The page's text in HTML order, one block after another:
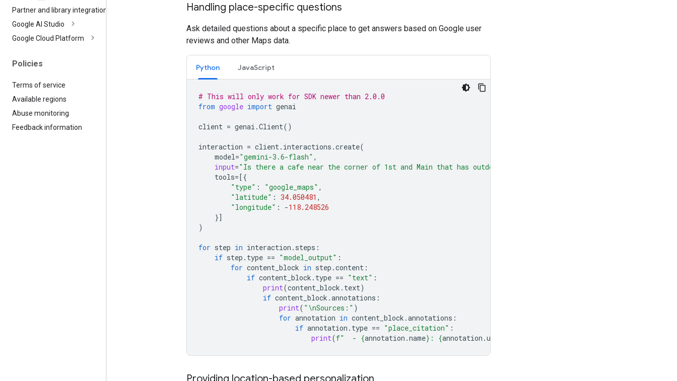
Partner and library integrations
Google AI Studio
Google Cloud Platform
Policies
Terms of service
Available regions
Abuse monitoring
Feedback information
Handling place-specific questions
Ask detailed questions about a specific place to get answers based on Google user
reviews and other Maps data.
Python JavaScript
# This will only work for SDK newer than 2.0.0
from google import genai
client = genai .Client()
interaction = client. interactions .create(
model="gemini-3.6-flash" ,
input="Is there a cafe near the corner of 1st and Main that has outdoor seating?"
tools=[{
"type" : "google_maps" ,
"latitude" : 34.050481 ,
"longitude" : -118.248526
}]
)
for step in interaction . steps :
if step . type == "model_output" :
for content_block in step .content :
if content_block . type == "text" :
print(content_block . text)
if content_block .annotations :
print( " \nSources:" )
for annotation in content_block .annotations :
if annotation . type == "place_citation" :
print(f"  - {annotation .name} : {annotation .url